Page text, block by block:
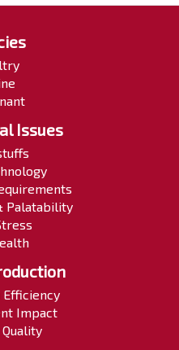
Issues
Palatability
Impact